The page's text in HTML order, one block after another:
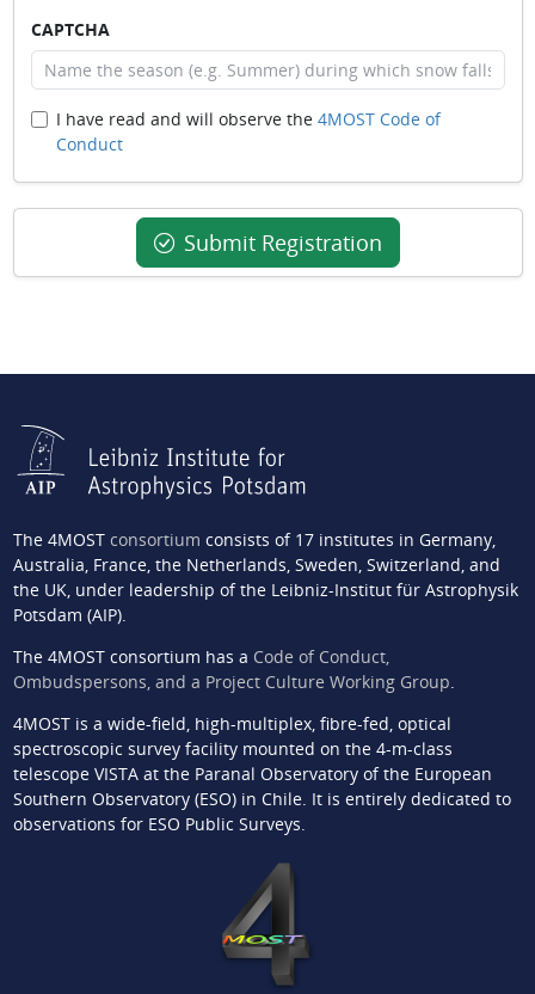
CAPTCHA
I have read and will observe the 4MOST Code of
Conduct
Submit Registration
The 4MOST consortium consists of 17 institutes in Germany,
Australia, France, the Netherlands, Sweden, Switzerland, and
the UK, under leadership of the Leibniz-Institut für Astrophysik
Potsdam (AIP).
The 4MOST consortium has a Code of Conduct,
Ombudspersons, and a Project Culture Working Group
4MOST is a wide-field, high-multiplex, fibre-fed, optical
spectroscopic survey facility mounted on the 4-m-class
telescope VISTA at the Paranal Observatory of the European
Southern Observatory (ESO) in Chile. It is entirely dedicated to
observations for ESO Public Surveys.